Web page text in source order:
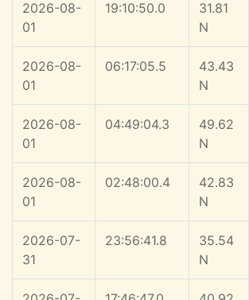
2026-08-
01
19:10:50.0
31.81
N
2026-08-
01
06:17:05.5
43.43
N
2026-08-
01
04:49:04.3
49.62
N
2026-08-
01
02:48:00.4
42.83
N
2026-07-
31
23:56:41.8
35.54
N